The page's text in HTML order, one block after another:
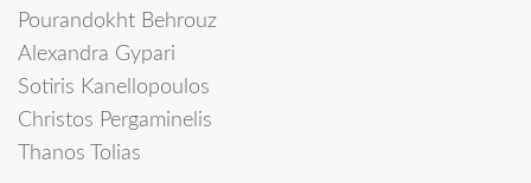
Pourandokht Behrouz
Alexandra Gypari
Sotiris Kanellopoulos
Christos Pergaminelis
Thanos Tolias